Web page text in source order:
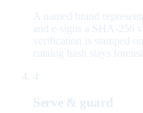
A named brand
and e-signs a SHA-256
verification is stamped
catalog hash stays
4
Serve & guard